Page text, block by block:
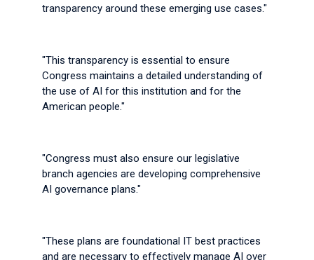
transparency around these emerging use cases."
"This transparency is essential to ensure
Congress maintains a detailed understanding of
the use of AI for this institution and for the
American people."
"Congress must also ensure our legislative
branch agencies are developing comprehensive
AI governance plans."
"These plans are foundational IT best practices
and are necessary to effectively manage AI over